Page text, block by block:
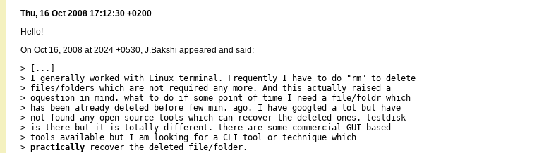
Thu, 16 Oct 2008 17:12:30 +0200
Hello!
On Oct 16, 2008 at 2024 +0530, J.Bakshi appeared and said:
> [...]
> I generally worked with Linux terminal. Frequently I have to do "rm" to delete
> files/folders which are not required any more. And this actually raised a
> oquestion in mind. what to do if some point of time I need a file/foldr which
> has been already deleted before few min. ago. I have googled a lot but have
> not found any open source tools which can recover the deleted ones. testdisk
> is there but it is totally different. there are some commercial GUI based
> tools available but I am looking for a CLI tool or technique which
> practically